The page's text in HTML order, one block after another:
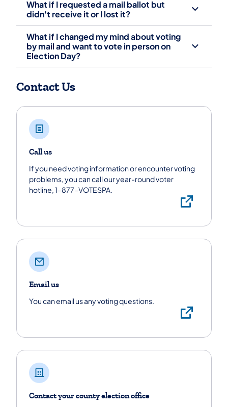
What if I requested a mail ballot but
didn't receive it or I lost it?
What if I changed my mind about voting
by mail and want to vote in person on
Election Day?
Contact Us
Call us
If you need voting information or encounter voting
problems, you can call our year-round voter
hotline, 1-877-VOTESPA.
Email us
You can email us any voting questions.
Contact your county election office